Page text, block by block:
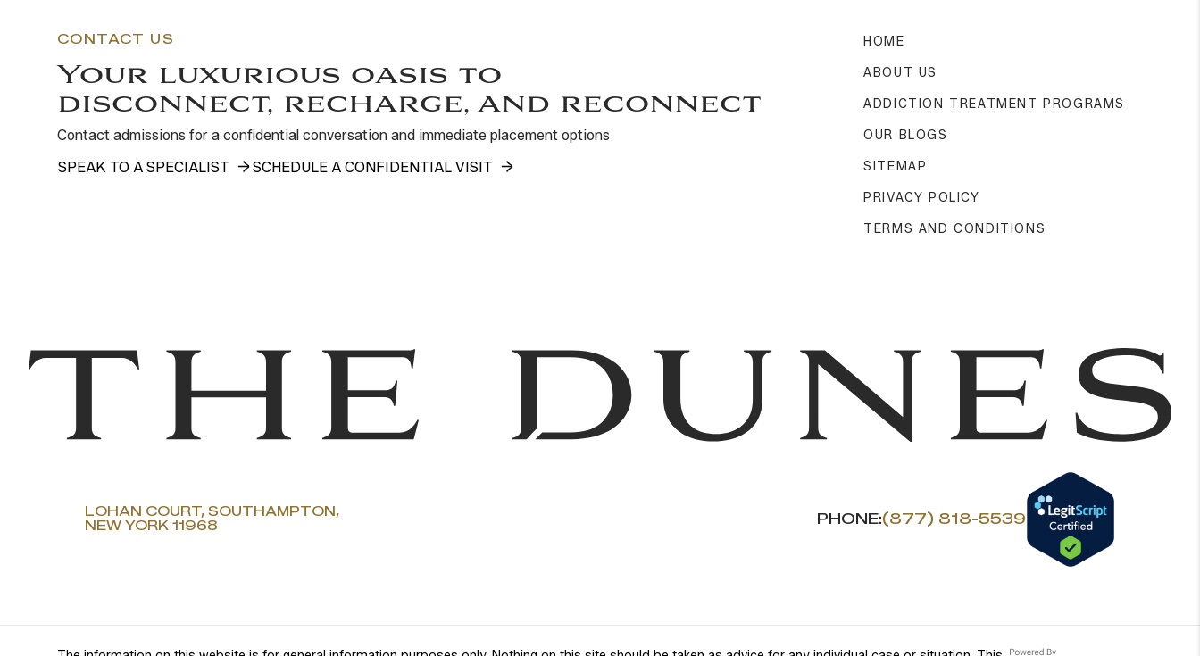
CONTACT US
Your luxurious oasis to
disconnect, recharge, and reconnect
Contact admissions for a confidential conversation and immediate placement options
SPEAK TO A SPECIALIST
SCHEDULE A CONFIDENTIAL VISIT
HOME
ABOUT US
ADDICTION TREATMENT PROGRAMS
OUR BLOGS
SITEMAP
PRIVACY POLICY
TERMS AND CONDITIONS
LOHAN COURT, SOUTHAMPTON,
NEW YORK 11968
PHONE:(877) 818-5539